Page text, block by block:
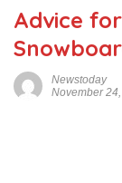
Advice
Newstoday
November